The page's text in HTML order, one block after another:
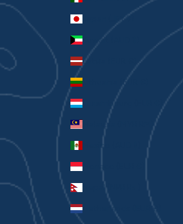
Japan (JPY ¥)
Kuwait (AUD $)
Latvia (EUR €)
Lithuania (EUR €)
Luxembourg (EUR €)
Malaysia (MYR RM)
Mexico (AUD $)
Monaco (EUR €)
Nepal (NPR Rs.)
Netherlands (EUR €)